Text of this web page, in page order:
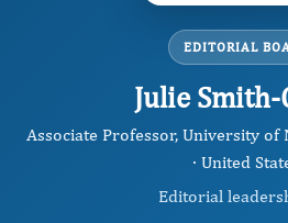
EDITORIAL
Julie Smith-
Associate Professor, University of
· United
Editorial